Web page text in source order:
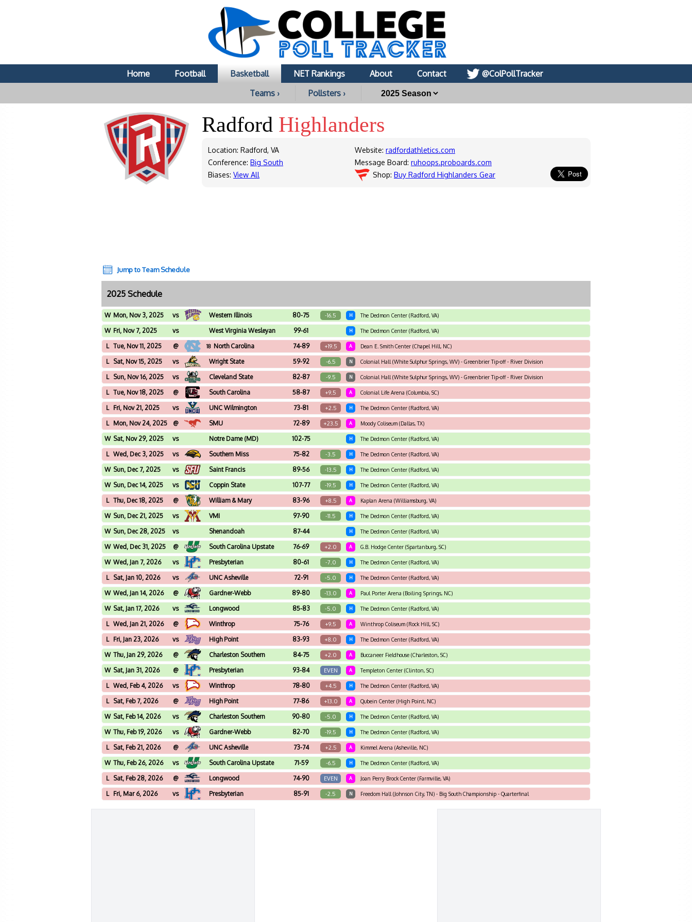
Home Football Basketball NET Rankings About Contact
@ColPollTracker
Teams ›
Pollsters ›
Radford Highlanders
Location: Radford, VA
Conference: Big South
Biases: View All
Website: radfordathletics.com
Message Board: ruhoops.proboards.com
Shop: Buy Radford Highlanders Gear
Jump to Team Schedule
2025 Schedule
W Mon, Nov 3, 2025 vs Western Illinois 80-75 -16.5 H The Dedmon Center (Radford, VA)
W Fri, Nov 7, 2025 vs West Virginia Wesleyan 99-61 H The Dedmon Center (Radford, VA)
L Tue, Nov 11, 2025 @ 18 North Carolina 74-89 +19.5 A Dean E. Smith Center (Chapel Hill, NC)
L Sat, Nov 15, 2025 vs Wright State 59-92 -6.5 N Colonial Hall (White Sulphur Springs, WV) - Greenbrier Tip-off - River Division
L Sun, Nov 16, 2025 vs Cleveland State 82-87 -9.5 N Colonial Hall (White Sulphur Springs, WV) - Greenbrier Tip-off - River Division
L Tue, Nov 18, 2025 @ South Carolina 58-87 +9.5 A Colonial Life Arena (Columbia, SC)
L Fri, Nov 21, 2025 vs UNC Wilmington 73-81 +2.5 H The Dedmon Center (Radford, VA)
L Mon, Nov 24, 2025 @ SMU 72-89 +23.5 A Moody Coliseum (Dallas, TX)
W Sat, Nov 29, 2025 vs Notre Dame (MD) 102-75 H The Dedmon Center (Radford, VA)
L Wed, Dec 3, 2025 vs Southern Miss 75-82 -3.5 H The Dedmon Center (Radford, VA)
W Sun, Dec 7, 2025 vs Saint Francis 89-56 -13.5 H The Dedmon Center (Radford, VA)
W Sun, Dec 14, 2025 vs Coppin State 107-77 -19.5 H The Dedmon Center (Radford, VA)
L Thu, Dec 18, 2025 @ William & Mary 83-96 +8.5 A Kaplan Arena (Williamsburg, VA)
W Sun, Dec 21, 2025 vs VMI 97-90 -11.5 H The Dedmon Center (Radford, VA)
W Sun, Dec 28, 2025 vs Shenandoah 87-44 H The Dedmon Center (Radford, VA)
W Wed, Dec 31, 2025 @ South Carolina Upstate 76-69 +2.0 A G.B. Hodge Center (Spartanburg, SC)
W Wed, Jan 7, 2026 vs Presbyterian 80-61 -7.0 H The Dedmon Center (Radford, VA)
L Sat, Jan 10, 2026 vs UNC Asheville 72-91 -5.0 H The Dedmon Center (Radford, VA)
W Wed, Jan 14, 2026 @ Gardner-Webb 89-80 -13.0 A Paul Porter Arena (Boiling Springs, NC)
W Sat, Jan 17, 2026 vs Longwood 85-83 -5.0 H The Dedmon Center (Radford, VA)
L Wed, Jan 21, 2026 @ Winthrop 75-76 +9.5 A Winthrop Coliseum (Rock Hill, SC)
L Fri, Jan 23, 2026 vs High Point 83-93 +8.0 H The Dedmon Center (Radford, VA)
W Thu, Jan 29, 2026 @ Charleston Southern 84-75 +2.0 A Buccaneer Fieldhouse (Charleston, SC)
W Sat, Jan 31, 2026 @ Presbyterian 93-84 EVEN A Templeton Center (Clinton, SC)
L Wed, Feb 4, 2026 vs Winthrop 78-80 +4.5 H The Dedmon Center (Radford, VA)
L Sat, Feb 7, 2026 @ High Point 77-86 +13.0 A Qubein Center (High Point, NC)
W Sat, Feb 14, 2026 vs Charleston Southern 90-80 -5.0 H The Dedmon Center (Radford, VA)
W Thu, Feb 19, 2026 vs Gardner-Webb 82-70 -19.5 H The Dedmon Center (Radford, VA)
L Sat, Feb 21, 2026 @ UNC Asheville 73-74 +2.5 A Kimmel Arena (Asheville, NC)
W Thu, Feb 26, 2026 vs South Carolina Upstate 71-59 -6.5 H The Dedmon Center (Radford, VA)
L Sat, Feb 28, 2026 @ Longwood 74-90 EVEN A Joan Perry Brock Center (Farmville, VA)
L Fri, Mar 6, 2026 vs Presbyterian 85-91 -2.5 N Freedom Hall (Johnson City, TN) - Big South Championship - Quarterfinal